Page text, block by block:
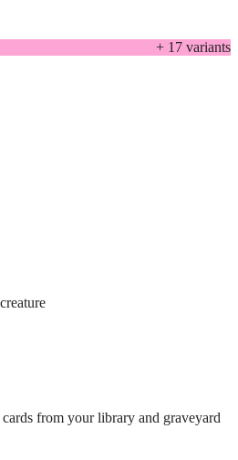
+ 17 variants
from your library and graveyard